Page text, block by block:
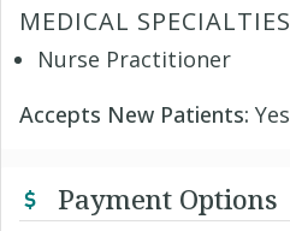
MEDICAL SPECIALTIES
Nurse Practitioner
Accepts New Patients: Yes
Payment Options